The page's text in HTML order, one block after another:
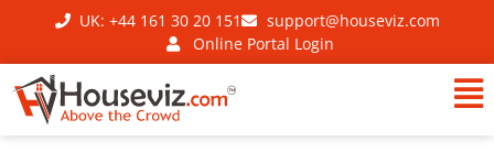
UK: +44 161 30 20 151
support@houseviz.com
Online Portal Login